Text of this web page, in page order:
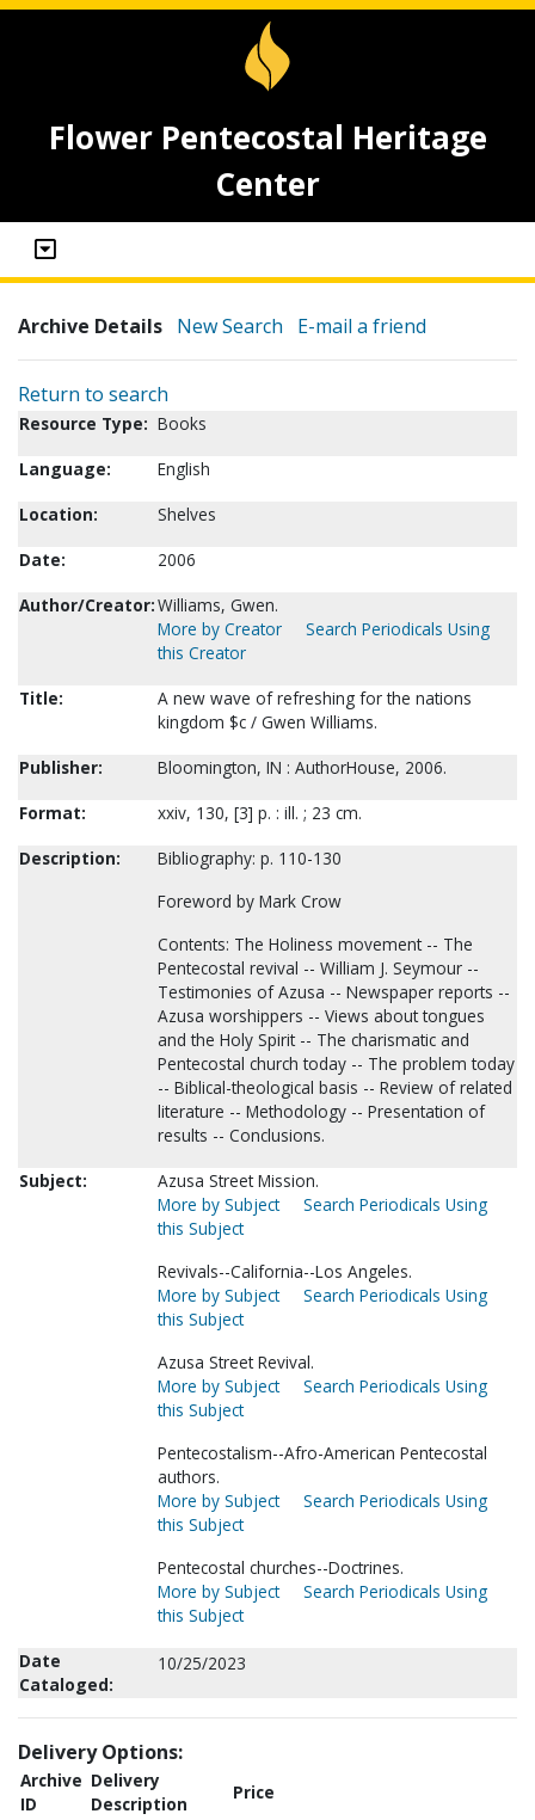
Flower Pentecostal Heritage
Center
Archive Details New Search E-mail a friend
Return to search
Resource Type: Books
Language:
English
Location:
Shelves
Date:
2006
Author/Creator:Williams, Gwen.
More by Creator
Search Periodicals Using
this Creator
Title:
A new wave of refreshing for the nations
kingdom $c / Gwen Williams.
Publisher:
Bloomington, IN : AuthorHouse, 2006.
Format:
xxiv, 130, [3] p. : ill. ; 23 cm.
Description:
Bibliography: p. 110-130
Foreword by Mark Crow
Contents: The Holiness movement -- The
Pentecostal revival -- William J. Seymour --
Testimonies of Azusa -- Newspaper reports --
Azusa worshippers -- Views about tongues
and the Holy Spirit -- The charismatic and
Pentecostal church today -- The problem today
-- Biblical-theological basis -- Review of related
literature -- Methodology -- Presentation of
results -- Conclusions.
Subject:
Azusa Street Mission.
More by Subject
Search Periodicals Using
this Subject
Revivals--California--Los Angeles.
More by Subject
Search Periodicals Using
this Subject
Azusa Street Revival.
More by Subject
Search Periodicals Using
this Subject
Pentecostalism--Afro-American Pentecostal
authors.
More by Subject
Search Periodicals Using
this Subject
Pentecostal churches--Doctrines.
More by Subject
Search Periodicals Using
this Subject
Date
Cataloged:
10/25/2023
Delivery Options:
Archive
ID
Delivery
Description
Price